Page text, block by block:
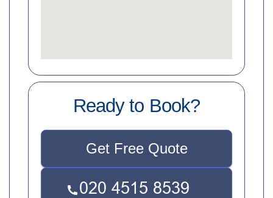
Ready to Book?
Get Free Quote